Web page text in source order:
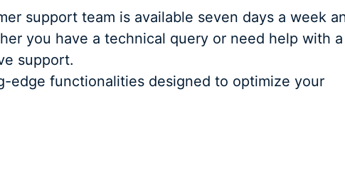
support team is available seven days a week
you have a technical query or need help with a
support.
edge functionalities designed to optimize your